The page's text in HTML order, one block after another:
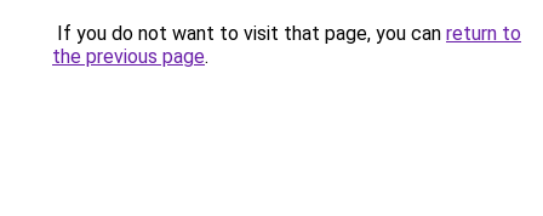
If you do not want to visit that page, you can return to
the previous page.